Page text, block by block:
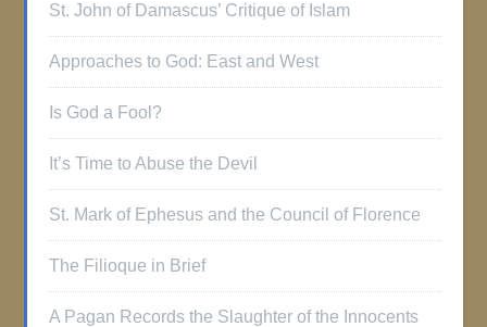
St. John of Damascus’ Critique of Islam
Approaches to God: East and West
Is God a Fool?
It’s Time to Abuse the Devil
St. Mark of Ephesus and the Council of Florence
The Filioque in Brief
A Pagan Records the Slaughter of the Innocents